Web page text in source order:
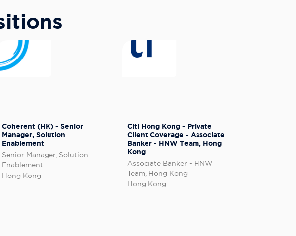
Coherent (HK) - Senior
Manager, Solution
Enablement
Senior Manager, Solution
Enablement
Hong Kong
Citi Hong Kong - Private
Client Coverage - Associate
Banker - HNW Team, Hong
Kong
Associate Banker - HNW
Team, Hong Kong
Hong Kong